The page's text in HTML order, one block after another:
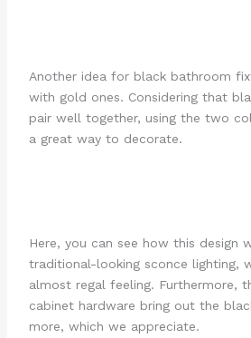
Another idea for black bathroom
with gold ones. Considering that
pair well together, using the two
a great way to decorate.
Here, you can see how this design
traditional-looking sconce lighting,
almost regal feeling. Furthermore,
cabinet hardware bring out the
more, which we appreciate.